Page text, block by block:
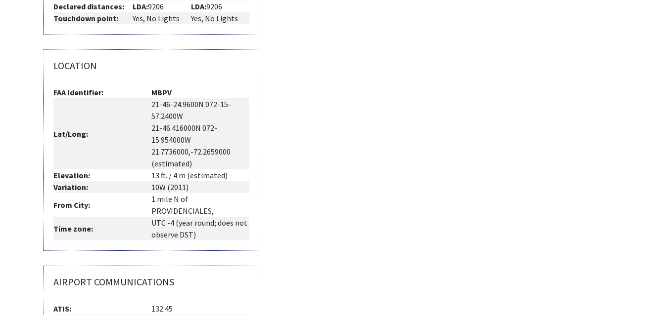
Declared distances:
LDA:9206 LDA:9206
Touchdown point:
Yes, No Lights Yes, No Lights
LOCATION
FAA Identifier: MBPV
Lat/Long:
21-46-24.9600N 072-15-
57.2400W
21-46.416000N 072-
15.954000W
21.7736000,-72.2659000
(estimated)
Elevation:
13 ft. / 4 m (estimated)
Variation:
10W (2011)
From City:
1 mile N of
PROVIDENCIALES,
Time zone:
UTC -4 (year round; does not
observe DST)
AIRPORT COMMUNICATIONS
ATIS:
132.45